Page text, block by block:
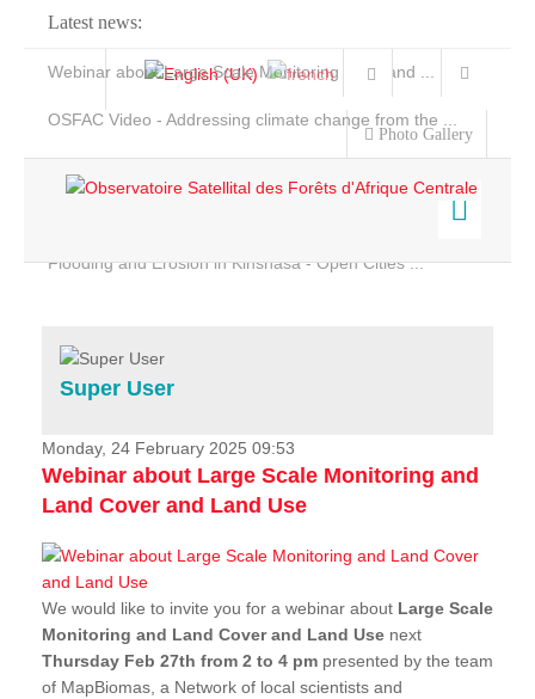
Latest news:
Webinar about Large Scale Monitoring and Land ...
OSFAC Video - Addressing climate change from the ...
Flooding and Erosion in Kinshasa - Open Cities ...
Photo Gallery
Home
Services
Projects
News & Stories
Super User
Monday, 24 February 2025 09:53
Webinar about Large Scale Monitoring and
Land Cover and Land Use
We would like to invite you for a webinar about Large Scale
Monitoring and Land Cover and Land Use next
Thursday Feb 27th from 2 to 4 pm presented by the team
of MapBiomas, a Network of local scientists and